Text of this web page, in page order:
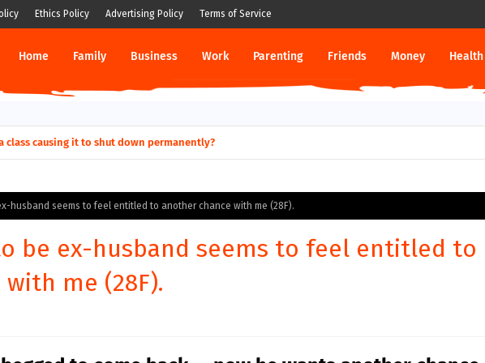
Ethics Policy Advertising Policy Terms of Service
Home Family Business Work Parenting Friends Money Health
class causing it to shut down permanently?
husband seems to feel entitled to another chance with me (28F).
be ex-husband seems to feel entitled to
me (28F).